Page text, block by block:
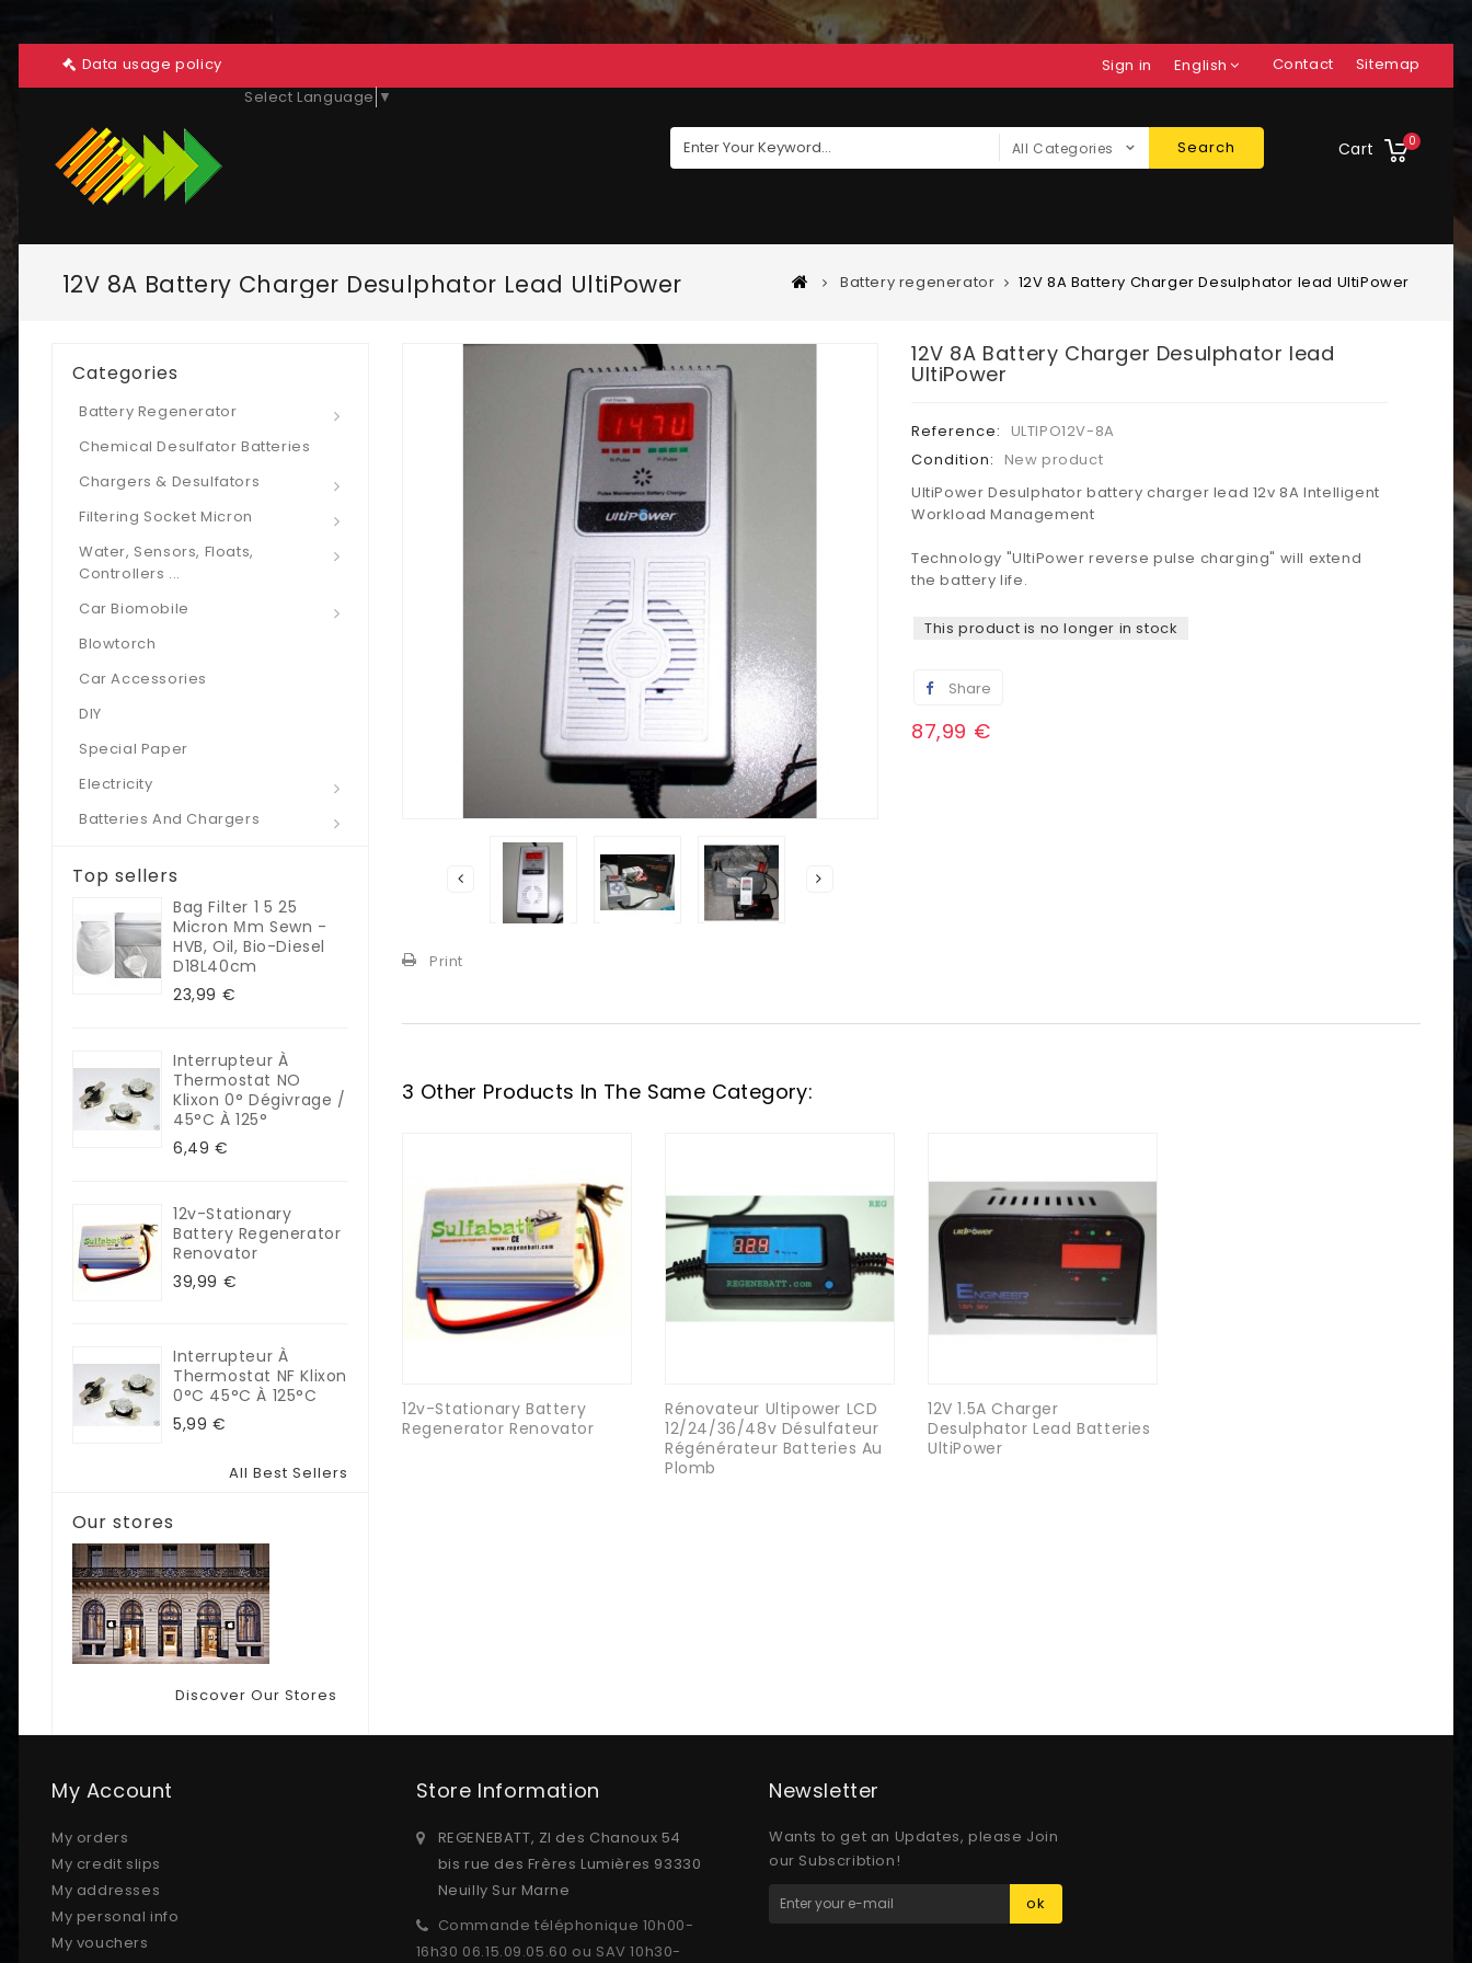
Contact Sitemap
English
Data usage policy Sign in
Cart 0
All Categories Search
Select Language ▼
12V 8A Battery Charger Desulphator Lead UltiPower Battery regenerator 12V 8A Battery Charger Desulphator lead UltiPower
Categories
Battery Regenerator
Chemical Desulfator Batteries
Chargers & Desulfators
Filtering Socket Micron
Water, Sensors, Floats,
Controllers ...
Car Biomobile
Blowtorch
Car Accessories
DIY
Special Paper
Electricity
Batteries And Chargers
Top sellers
Bag Filter 1 5 25
Micron Μm Sewn -
HVB, Oil, Bio-Diesel
D18L40cm
23,99 €
Interrupteur À
Thermostat NO
Klixon 0° Dégivrage /
45°C À 125°
6,49 €
12v-Stationary
Battery Regenerator
Renovator
39,99 €
Interrupteur À
Thermostat NF Klixon
0°C 45°C À 125°C
5,99 €
All Best Sellers
Our stores
Discover Our Stores
Print
12V 8A Battery Charger Desulphator lead
UltiPower
Reference:
ULTIPO12V-8A
Condition:
New product
UltiPower Desulphator battery charger lead 12v 8A Intelligent
Workload Management
Technology "UltiPower reverse pulse charging" will extend
the battery life.
This product is no longer in stock
Share
87,99 €
3 Other Products In The Same Category:
12v-Stationary Battery
Regenerator Renovator
Rénovateur Ultipower LCD
12/24/36/48v Désulfateur
Régénérateur Batteries Au
Plomb
12V 1.5A Charger
Desulphator Lead Batteries
UltiPower
My Account
My orders
My credit slips
My addresses
My personal info
My vouchers
Store Information
REGENEBATT, ZI des Chanoux 54
bis rue des Frères Lumières 93330
Neuilly Sur Marne
Commande téléphonique 10h00-
16h30 06.15.09.05.60 ou SAV 10h30-
Newsletter
Wants to get an Updates, please Join
our Subscribtion!
ok